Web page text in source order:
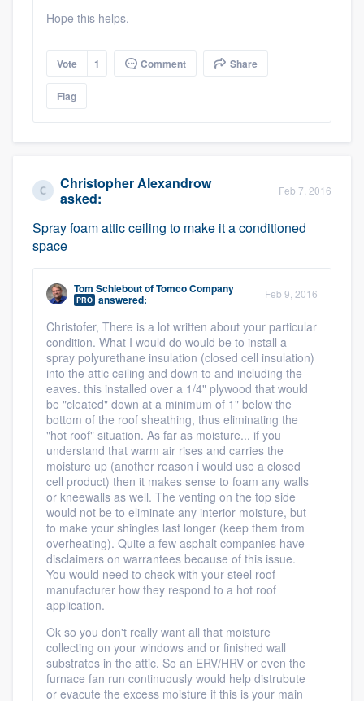
Hope this helps.
Vote 1 Comment Share
Flag
Christopher Alexandrow
asked:
Feb 7, 2016
Spray foam attic ceiling to make it a conditioned
space
Tom SchieboutofTomco Company
PRO answered: Feb 9, 2016
Christofer, There is a lot written about your particular
condition. What I would do would be to install a
spray polyurethane insulation (closed cell insulation)
into the attic ceiling and down to and including the
eaves. this installed over a 1/4" plywood that would
be "cleated" down at a minimum of 1" below the
bottom of the roof sheathing, thus eliminating the
"hot roof" situation. As far as moisture... if you
understand that warm air rises and carries the
moisture up (another reason i would use a closed
cell product) then it makes sense to foam any walls
or kneewalls as well. The venting on the top side
would not be to eliminate any interior moisture, but
to make your shingles last longer (keep them from
overheating). Quite a few asphalt companies have
disclaimers on warrantees because of this issue.
You would need to check with your steel roof
manufacturer how they respond to a hot roof
application.
Ok so you don't really want all that moisture
collecting on your windows and or finished wall
substrates in the attic. So an ERV/HRV or even the
furnace fan run continuously would help distrubute
or evacute the excess moisture if this is your main